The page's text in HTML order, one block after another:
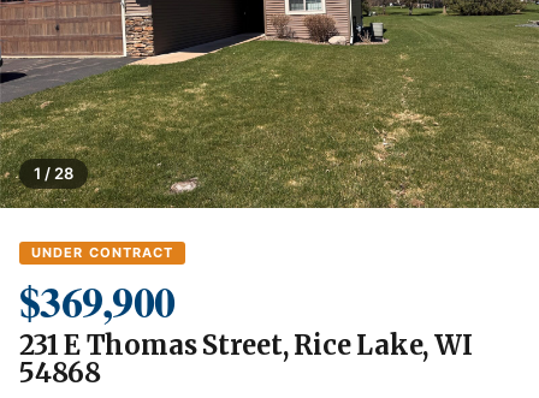
1 / 28
UNDER CONTRACT
$369,900
231 E Thomas Street, Rice Lake, WI
54868